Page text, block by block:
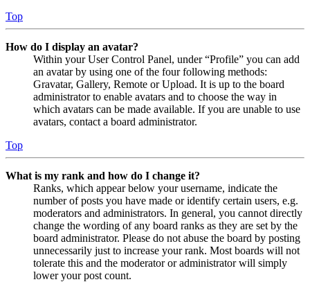
Top
How do I display an avatar?
Within your User Control Panel, under “Profile” you can add
an avatar by using one of the four following methods:
Gravatar, Gallery, Remote or Upload. It is up to the board
administrator to enable avatars and to choose the way in
which avatars can be made available. If you are unable to use
avatars, contact a board administrator.
Top
What is my rank and how do I change it?
Ranks, which appear below your username, indicate the
number of posts you have made or identify certain users, e.g.
moderators and administrators. In general, you cannot directly
change the wording of any board ranks as they are set by the
board administrator. Please do not abuse the board by posting
unnecessarily just to increase your rank. Most boards will not
tolerate this and the moderator or administrator will simply
lower your post count.